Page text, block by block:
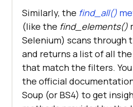
Similarly, the find_all()
(like the find_elements()
Selenium) scans through
and returns a list of all
that match the filters.
the official
Soup (or BS4) to get